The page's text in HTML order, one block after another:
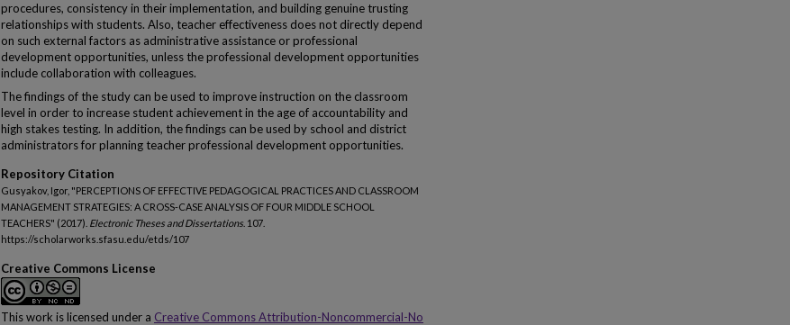
procedures, consistency in their implementation, and building genuine trusting
relationships with students. Also, teacher effectiveness does not directly depend
on such external factors as administrative assistance or professional
development opportunities, unless the professional development opportunities
include collaboration with colleagues.
The findings of the study can be used to improve instruction on the classroom
level in order to increase student achievement in the age of accountability and
high stakes testing. In addition, the findings can be used by school and district
administrators for planning teacher professional development opportunities.
Repository Citation
Gusyakov, Igor, "PERCEPTIONS OF EFFECTIVE PEDAGOGICAL PRACTICES AND CLASSROOM
MANAGEMENT STRATEGIES: A CROSS-CASE ANALYSIS OF FOUR MIDDLE SCHOOL
TEACHERS" (2017). Electronic Theses and Dissertations . 107.
https://scholarworks.sfasu.edu/etds/107
Creative Commons License
This work is licensed under a Creative Commons Attribution-Noncommercial-No